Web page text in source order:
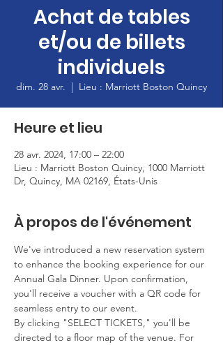
Achat de tables
et/ou de billets
individuels
dim. 28 avr.
  |
Lieu : Marriott Boston Quincy
Heure et lieu
28 avr. 2024, 17:00 – 22:00
Lieu : Marriott Boston Quincy, 1000 Marriott
Dr, Quincy, MA 02169, États-Unis
À propos de l'événement
We've introduced a new reservation system
to enhance the booking experience for our
Annual Gala Dinner. Upon confirmation,
you'll receive a voucher with a QR code for
seamless entry to our event.
By clicking "SELECT TICKETS," you'll be
directed to a floor map of the venue. For